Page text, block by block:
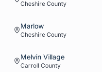
Cheshire County
Marlow
Cheshire County
Melvin Village
Carroll County